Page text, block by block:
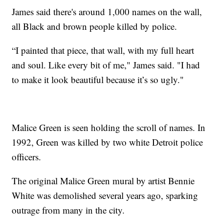
James said there's around 1,000 names on the wall,
all Black and brown people killed by police.
“I painted that piece, that wall, with my full heart
and soul. Like every bit of me," James said. "I had
to make it look beautiful because it’s so ugly."
Malice Green is seen holding the scroll of names. In
1992, Green was killed by two white Detroit police
officers.
The original Malice Green mural by artist Bennie
White was demolished several years ago, sparking
outrage from many in the city.